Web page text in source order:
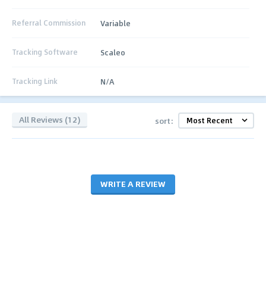
Referral Commission Variable
Tracking Software Scaleo
Tracking Link N/A
All Reviews (12) sort:
WRITE A REVIEW